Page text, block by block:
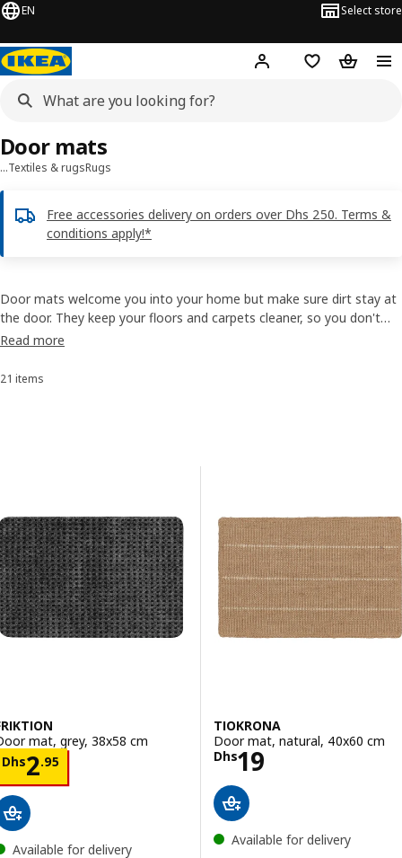
EN Select store
Hej! Log in or sign up
Shopping list
…Textiles & rugsRugs
Free accessories delivery on orders over Dhs 250. Terms &
conditions apply!*
Door mats
Door mats welcome you into your home but make sure dirt stay at
the door. They keep your floors and carpets cleaner, so you don't
need to take out the vacuum so often. Many of IKEA door mats
indoor door mats. Buy door mats online.
Read more
Sort and Filter
21 items
mat, grey, 38x58 cm
Dhs2.95Dhs 2.95
Available for delivery
TIOKRONA
Door mat, natural, 40x60 cm
Dhs19
Price Dhs 19
Available for delivery